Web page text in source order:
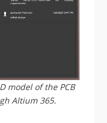
model of the PCB
Altium 365.